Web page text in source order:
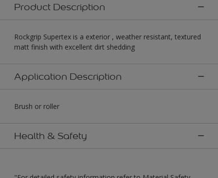
Product Description
Rockgrip Supertex is a exterior , weather resistant, textured
matt finish with excellent dirt shedding
Application Description
Brush or roller
Health & Safety